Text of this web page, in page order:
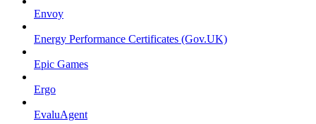
Envoy
Energy Performance Certificates (Gov.UK)
Epic Games
Ergo
EvaluAgent